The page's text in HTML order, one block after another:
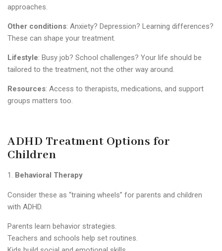
approaches.
Other conditions: Anxiety? Depression? Learning differences?
These can shape your treatment.
Lifestyle: Busy job? School challenges? Your life should be
tailored to the treatment, not the other way around.
Resources: Access to therapists, medications, and support
groups matters too.
ADHD Treatment Options for
Children
Behavioral Therapy
Consider these as “training wheels” for parents and children
with ADHD.
Parents learn behavior strategies.
Teachers and schools help set routines.